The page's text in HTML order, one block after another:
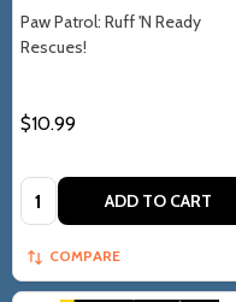
Paw Patrol: Ruff 'N Ready
Rescues!
$10.99
Quantity: ADD TO CART
COMPARE